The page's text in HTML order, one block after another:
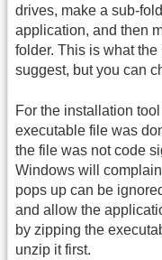
drives, make a sub-
application, and then
folder. This is what the
suggest, but you can
For the installation
executable file was
the file was not code
Windows will
pops up can be
and allow the
by zipping the
unzip it first.